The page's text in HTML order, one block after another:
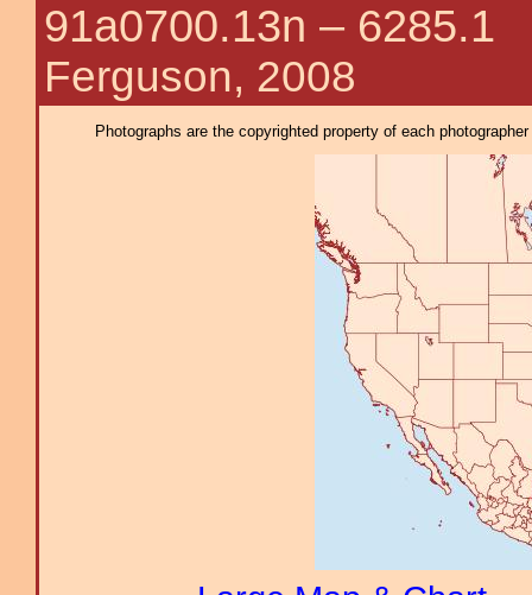
91a0700.13n –
Ferguson, 2008
Photographs are the copyrighted property of each